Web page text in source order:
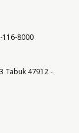
116-8000
Tabuk 47912 -